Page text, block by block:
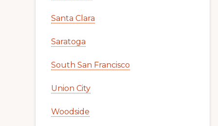
Santa Clara
Saratoga
South San Francisco
Union City
Woodside